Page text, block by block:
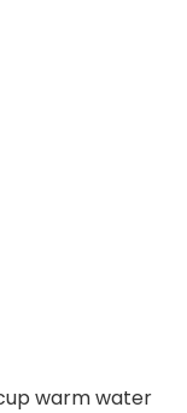
warm water